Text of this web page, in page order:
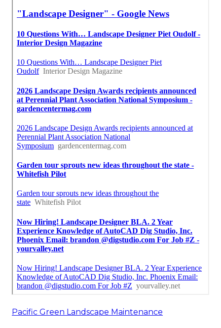
Pacific Green Landscape Maintenance